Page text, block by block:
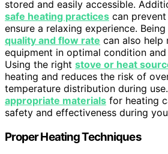
stored and easily accessible.
safe heating practices can
ensure a relaxing experience.
quality and flow rate can also help
equipment in optimal condition
Using the right stove or heat
heating and reduces the risk of
temperature distribution during
appropriate materials for heating
safety and effectiveness during
Proper Heating Techniques